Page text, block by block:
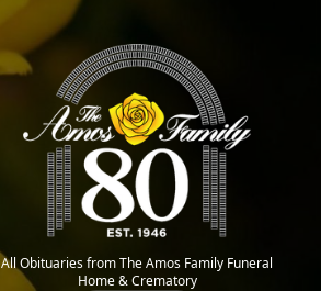
All Obituaries from The Amos Family Funeral
Home & Crematory